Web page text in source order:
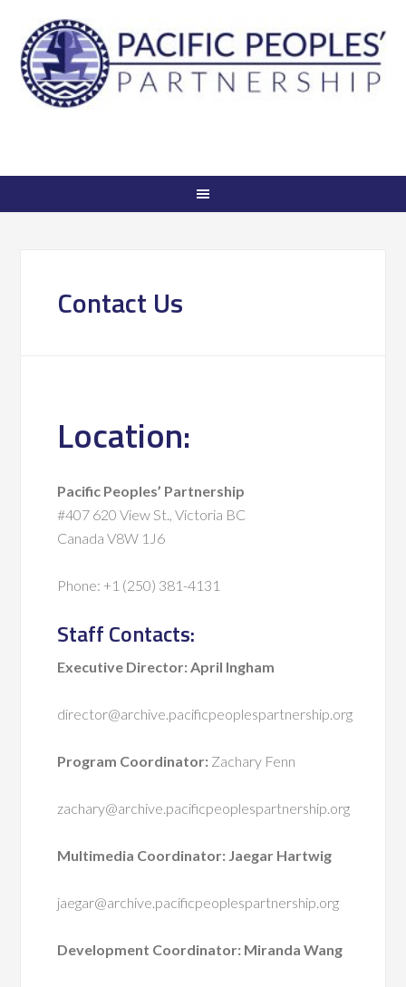
Contact Us
Location:
Pacific Peoples’ Partnership
#407 620 View St., Victoria BC
Canada V8W 1J6
Phone: +1 (250) 381-4131
Staff Contacts:
Executive Director: April Ingham
director@archive.pacificpeoplespartnership.org
Program Coordinator: Zachary Fenn
zachary@archive.pacificpeoplespartnership.org
Multimedia Coordinator: Jaegar Hartwig
jaegar@archive.pacificpeoplespartnership.org
Development Coordinator: Miranda Wang